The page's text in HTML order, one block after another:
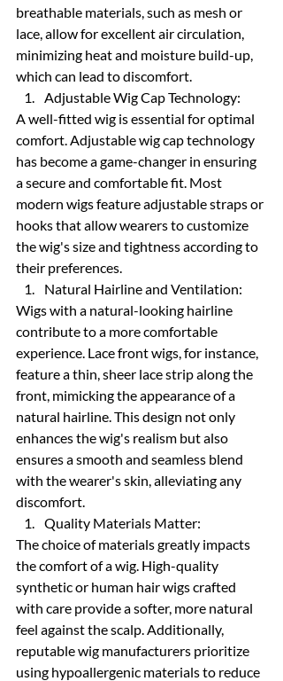
breathable materials, such as mesh or
lace, allow for excellent air circulation,
minimizing heat and moisture build-up,
which can lead to discomfort.
Adjustable Wig Cap Technology:
A well-fitted wig is essential for optimal
comfort. Adjustable wig cap technology
has become a game-changer in ensuring
a secure and comfortable fit. Most
modern wigs feature adjustable straps or
hooks that allow wearers to customize
the wig's size and tightness according to
their preferences.
Natural Hairline and Ventilation:
Wigs with a natural-looking hairline
contribute to a more comfortable
experience. Lace front wigs, for instance,
feature a thin, sheer lace strip along the
front, mimicking the appearance of a
natural hairline. This design not only
enhances the wig's realism but also
ensures a smooth and seamless blend
with the wearer's skin, alleviating any
discomfort.
Quality Materials Matter:
The choice of materials greatly impacts
the comfort of a wig. High-quality
synthetic or human hair wigs crafted
with care provide a softer, more natural
feel against the scalp. Additionally,
reputable wig manufacturers prioritize
using hypoallergenic materials to reduce